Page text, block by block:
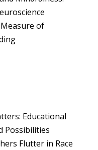
of
Educational
Possibilities
Flutter in Race